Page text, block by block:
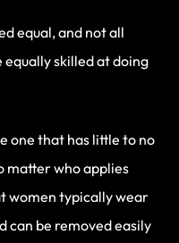
equal, and not all
skilled at doing
one that has little to no
matter who applies
women typically wear
can be removed easily